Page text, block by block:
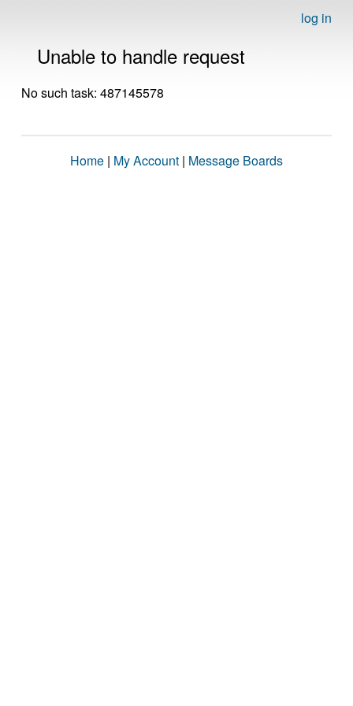
log in
Unable to handle request
No such task: 487145578
Home | My Account | Message Boards